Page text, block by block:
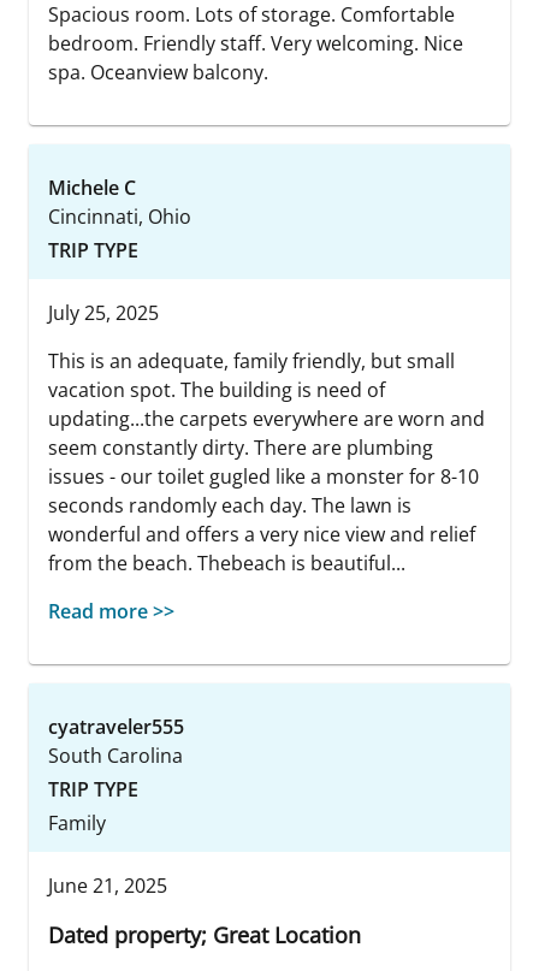
Spacious room. Lots of storage. Comfortable
bedroom. Friendly staff. Very welcoming. Nice
spa. Oceanview balcony.
Michele C
Cincinnati, Ohio
TRIP TYPE
July 25, 2025
This is an adequate, family friendly, but small
vacation spot. The building is need of
updating...the carpets everywhere are worn and
seem constantly dirty. There are plumbing
issues - our toilet gugled like a monster for 8-10
seconds randomly each day. The lawn is
wonderful and offers a very nice view and relief
from the beach. Thebeach is beautiful...
Read more >>
cyatraveler555
South Carolina
TRIP TYPE
Family
June 21, 2025
Dated property; Great Location